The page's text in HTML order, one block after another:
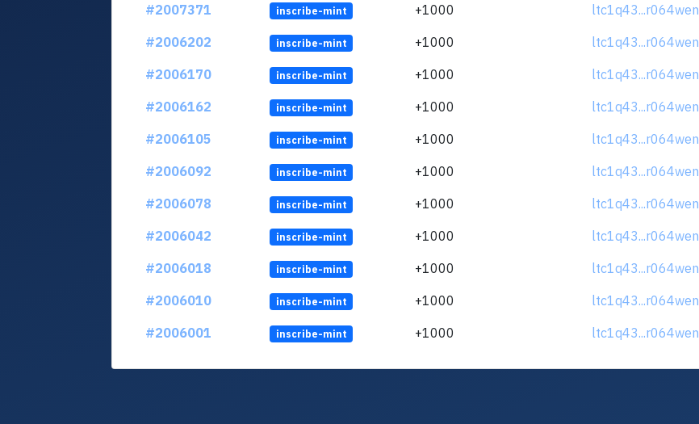
#2007371
inscribe-mint +1000 ltc1q43...r064wen
#2006202
inscribe-mint +1000 ltc1q43...r064wen
#2006170
inscribe-mint +1000 ltc1q43...r064wen
#2006162
inscribe-mint +1000 ltc1q43...r064wen
#2006105
inscribe-mint +1000 ltc1q43...r064wen
#2006092
inscribe-mint +1000 ltc1q43...r064wen
#2006078
inscribe-mint +1000 ltc1q43...r064wen
#2006042
inscribe-mint +1000 ltc1q43...r064wen
#2006018
inscribe-mint +1000 ltc1q43...r064wen
#2006010
inscribe-mint +1000 ltc1q43...r064wen
#2006001
inscribe-mint +1000 ltc1q43...r064wen